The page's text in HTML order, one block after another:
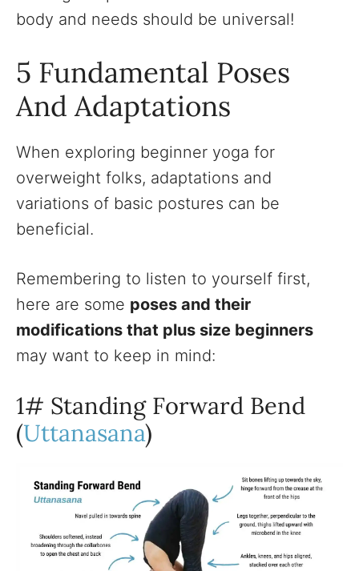
body and needs should be universal!
5 Fundamental Poses
And Adaptations
When exploring beginner yoga for
overweight folks, adaptations and
variations of basic postures can be
beneficial.
Remembering to listen to yourself first,
here are some poses and their
modifications that plus size beginners
may want to keep in mind:
1# Standing Forward Bend
(Uttanasana)